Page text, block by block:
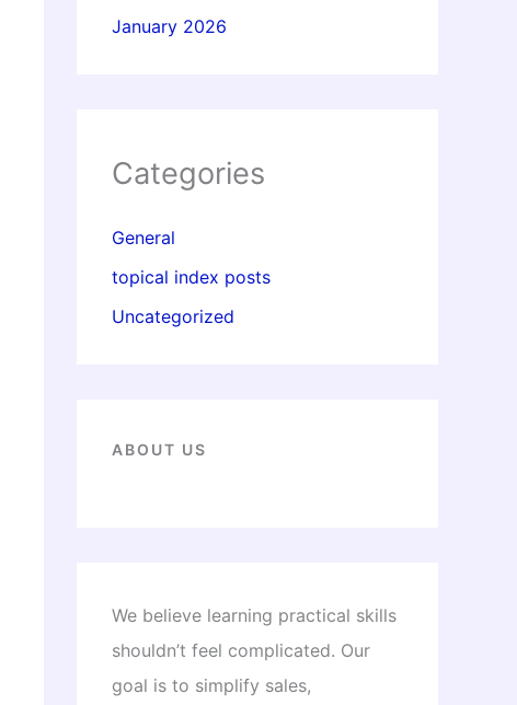
January 2026
Categories
General
topical index posts
Uncategorized
ABOUT US
We believe learning practical skills
shouldn’t feel complicated. Our
goal is to simplify sales,